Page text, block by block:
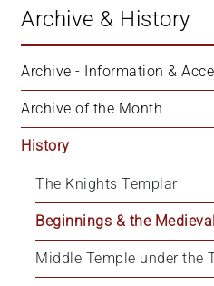
Archive & History
Archive - Information &
Archive of the Month
History
The Knights Templar
Beginnings & the
Middle Temple under the